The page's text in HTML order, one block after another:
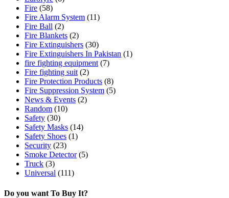
Fire (58)
Fire Alarm System (11)
Fire Ball (2)
Fire Blankets (2)
Fire Extinguishers (30)
Fire Extinguishers In Pakistan (1)
fire fighting equipment(7)
Fire fighting suit(2)
Fire Protection Products (8)
Fire Suppression System (5)
News & Events (2)
Random (10)
Safety (30)
Safety Masks (14)
Safety Shoes (1)
Security (23)
Smoke Detector(5)
Truck (3)
Universal (111)
Do you want To Buy It?